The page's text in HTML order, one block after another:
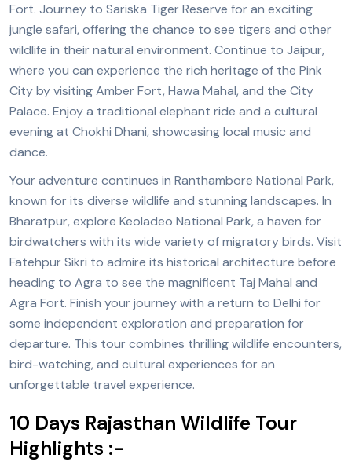
Fort. Journey to Sariska Tiger Reserve for an exciting
jungle safari, offering the chance to see tigers and other
wildlife in their natural environment. Continue to Jaipur,
where you can experience the rich heritage of the Pink
City by visiting Amber Fort, Hawa Mahal, and the City
Palace. Enjoy a traditional elephant ride and a cultural
evening at Chokhi Dhani, showcasing local music and
dance.
Your adventure continues in Ranthambore National Park,
known for its diverse wildlife and stunning landscapes. In
Bharatpur, explore Keoladeo National Park, a haven for
birdwatchers with its wide variety of migratory birds. Visit
Fatehpur Sikri to admire its historical architecture before
heading to Agra to see the magnificent Taj Mahal and
Agra Fort. Finish your journey with a return to Delhi for
some independent exploration and preparation for
departure. This tour combines thrilling wildlife encounters,
bird-watching, and cultural experiences for an
unforgettable travel experience.
10 Days Rajasthan Wildlife Tour
Highlights :-